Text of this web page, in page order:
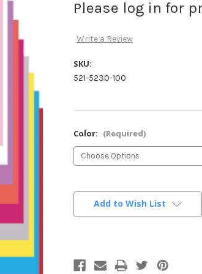
Please log in for
Write a Review
SKU:
521-5230-100
Color: (Required)
Stock:Add to Wish List